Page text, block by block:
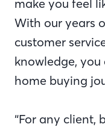
make you feel
With our years
customer
knowledge,
home buying
“For any client,